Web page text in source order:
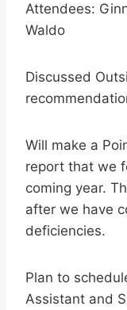
Attendees:
Waldo
Discussed
Will make a
report that we
coming year.
after we have
deficiencies.
Plan to
Assistant and